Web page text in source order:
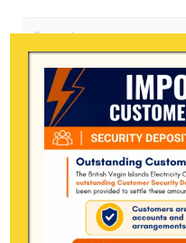
Search
for:
Archive
July 2026
June 2026
May 2026